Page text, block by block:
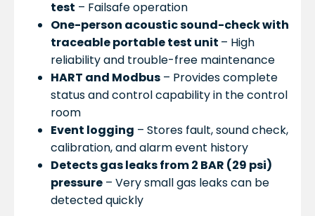
test – Failsafe operation
One-person acoustic sound-check with
traceable portable test unit – High
reliability and trouble-free maintenance
HART and Modbus – Provides complete
status and control capability in the control
room
Event logging – Stores fault, sound check,
calibration, and alarm event history
Detects gas leaks from 2 BAR (29 psi)
pressure – Very small gas leaks can be
detected quickly